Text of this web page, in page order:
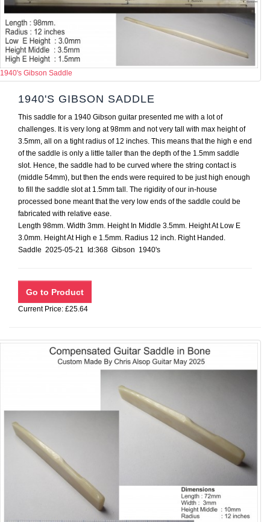
1940's Gibson Saddle
1940'S GIBSON SADDLE
This saddle for a 1940 Gibson guitar presented me with a lot of
challenges. It is very long at 98mm and not very tall with max height of
3.5mm, all on a tight radius of 12 inches. This means that the high e end
of the saddle is only a little taller than the depth of the 1.5mm saddle
slot. Hence, the saddle had to be curved where the string contact is
(middle 54mm), but then the ends were required to be just high enough
to fill the saddle slot at 1.5mm tall. The rigidity of our in-house
processed bone meant that the very low ends of the saddle could be
fabricated with relative ease.
Length 98mm. Width 3mm. Height In Middle 3.5mm. Height At Low E
3.0mm. Height At High e 1.5mm. Radius 12 inch. Right Handed.
Saddle 2025-05-21 Id:368 Gibson 1940's
Current Price: £25.64